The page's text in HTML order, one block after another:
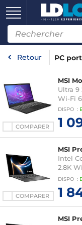
Retour PC
COMPARER
MSI
Ultra 9
Wi-Fi
DISPO :
1
COMPARER
MSI
Intel
2.8K
Famille
DISPO :
1
MSI